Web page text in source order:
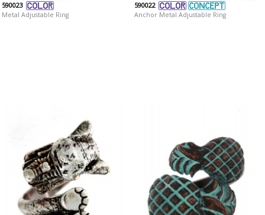
590023
Metal Adjustable Ring
590022
Anchor Metal Adjustable Ring